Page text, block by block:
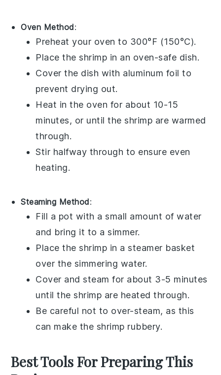
Oven Method:
Preheat your oven to 300°F (150°C).
Place theshrimp in an oven-safe dish.
Cover the dish with aluminum foil to
prevent drying out.
Heat in the oven for about 10-15
minutes, or until the shrimp are warmed
through.
Stir halfway through to ensure even
heating.
Steaming Method:
Fill a pot with a small amount ofwater
and bring it to a simmer.
Place theshrimp in a steamer basket
over the simmering water.
Cover and steam for about 3-5 minutes
until the shrimp are heated through.
Be careful not to over-steam, as this
can make the shrimp rubbery.
Best Tools For Preparing This